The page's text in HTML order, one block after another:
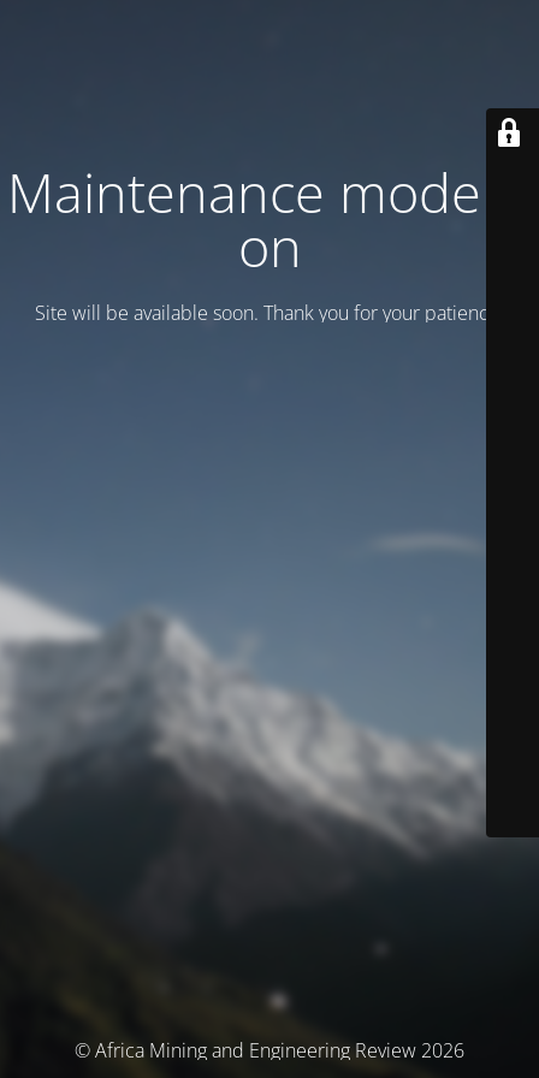
Maintenance mode is
on
Site will be available soon. Thank you for your patience!
© Africa Mining and Engineering Review 2026